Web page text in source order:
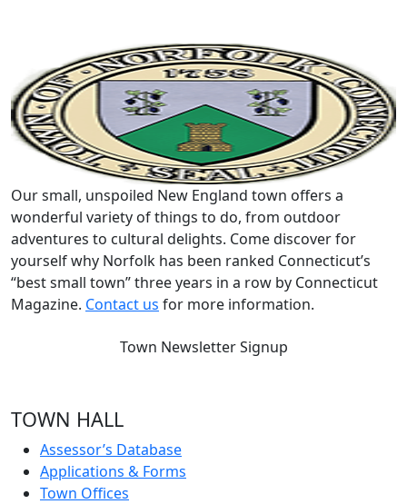
Our small, unspoiled New England town offers a
wonderful variety of things to do, from outdoor
adventures to cultural delights. Come discover for
yourself why Norfolk has been ranked Connecticut’s
“best small town” three years in a row by Connecticut
Magazine. Contact us for more information.
Town Newsletter Signup
TOWN HALL
Assessor’s Database
Applications & Forms
Town Offices